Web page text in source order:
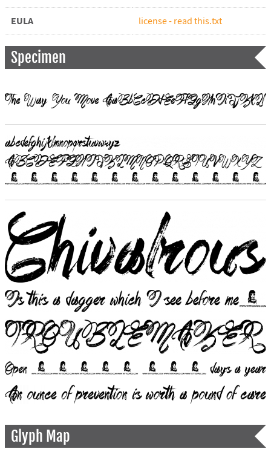
EULA license - read this.txt
Specimen
Glyph Map